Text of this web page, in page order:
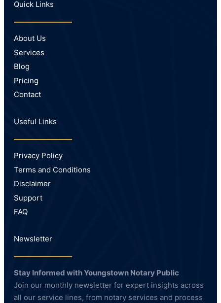
Quick Links
About Us
Services
Blog
Pricing
Contact
Useful Links
Privacy Policy
Terms and Conditions
Disclaimer
Support
FAQ
Newsletter
Stay Informed with Youngstown Notary Public
Join our monthly newsletter for expert insights across
all our service lines, from notary services and process